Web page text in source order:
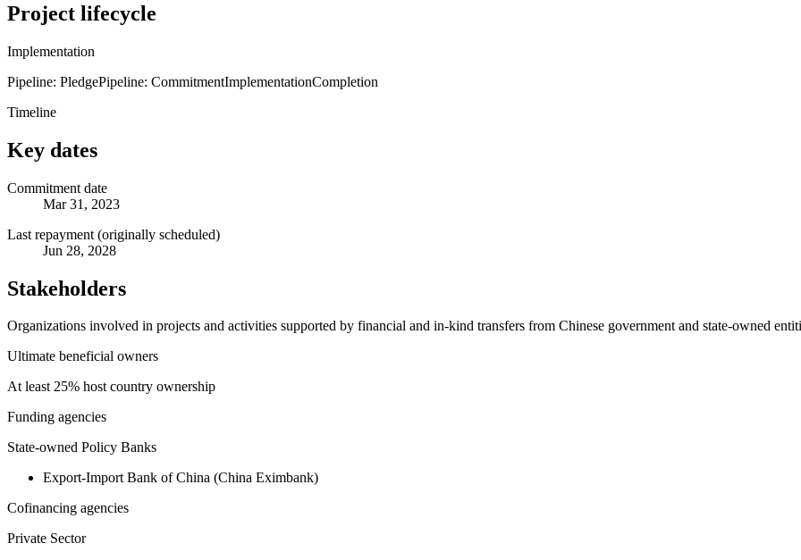
Project lifecycle
Implementation
Pipeline: PledgePipeline: CommitmentImplementationCompletion
Timeline
Key dates
Commitment date
Mar 31, 2023
Last repayment (originally scheduled)
Jun 28, 2028
Stakeholders
Organizations involved in projects and activities supported by financial and in-kind transfers from Chinese government and state-owned
Ultimate beneficial owners
At least 25% host country ownership
Funding agencies
State-owned Policy Banks
Export-Import Bank of China (China Eximbank)
Cofinancing agencies
Private Sector